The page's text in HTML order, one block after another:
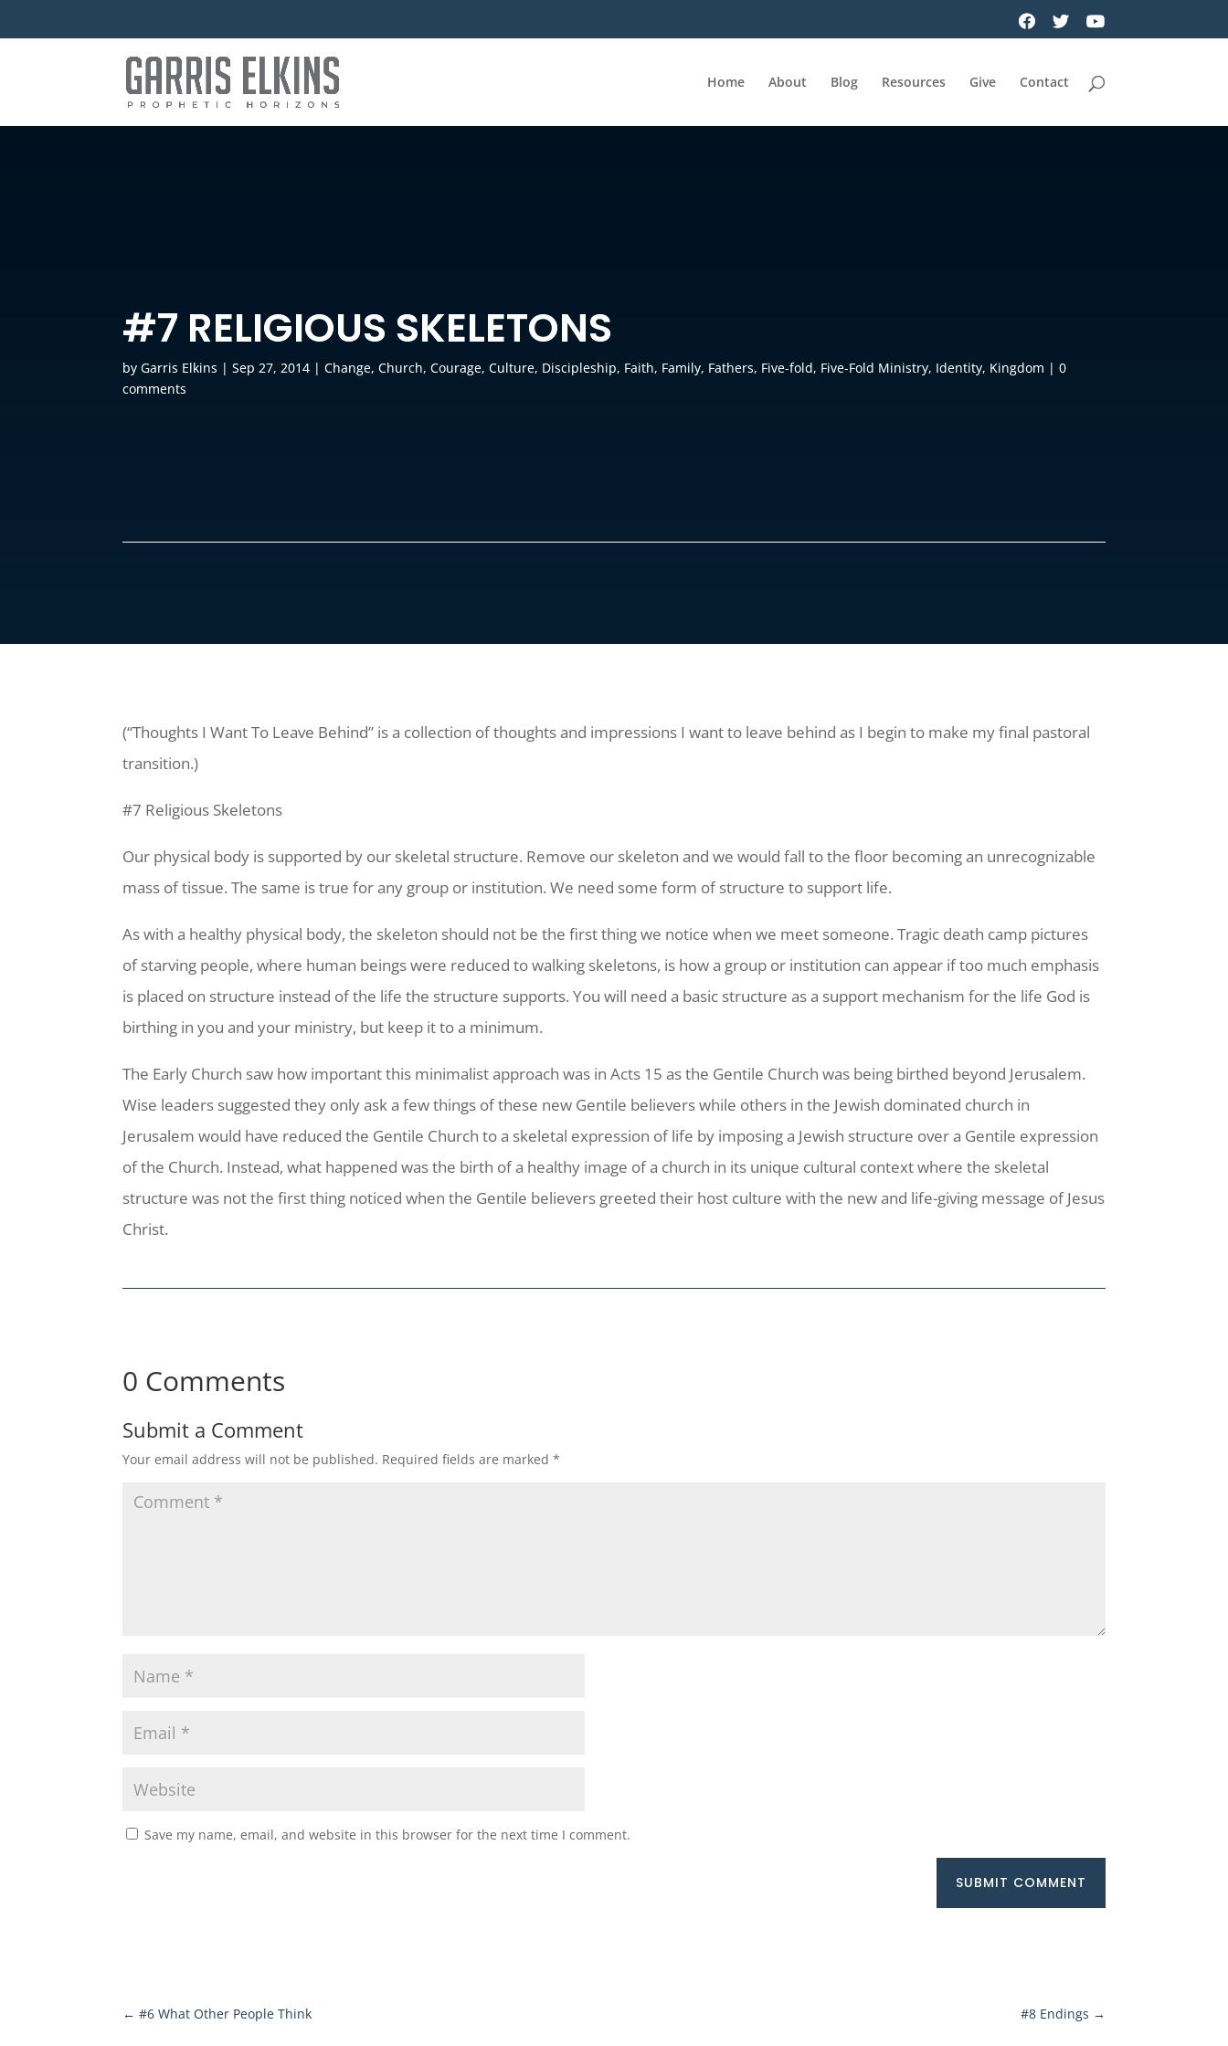
Home About Blog Resources Give Contact
#7 RELIGIOUS SKELETONS
byGarris Elkins |Sep 27, 2014 |Change,Church,Courage,Culture, Discipleship, Faith, Family, Fathers, Five-fold, Five-Fold Ministry, Identity, Kingdom |0
comments
(“Thoughts I Want To Leave Behind” is a collection of thoughts and impressions I want to leave behind as I begin to make my final pastoral
transition.)
#7 Religious Skeletons
Our physical body is supported by our skeletal structure. Remove our skeleton and we would fall to the floor becoming an unrecognizable
mass of tissue. The same is true for any group or institution. We need some form of structure to support life.
As with a healthy physical body, the skeleton should not be the first thing we notice when we meet someone. Tragic death camp pictures
of starving people, where human beings were reduced to walking skeletons, is how a group or institution can appear if too much emphasis
is placed on structure instead of the life the structure supports. You will need a basic structure as a support mechanism for the life God is
birthing in you and your ministry, but keep it to a minimum.
The Early Church saw how important this minimalist approach was in Acts 15 as the Gentile Church was being birthed beyond Jerusalem.
Wise leaders suggested they only ask a few things of these new Gentile believers while others in the Jewish dominated church in
Jerusalem would have reduced the Gentile Church to a skeletal expression of life by imposing a Jewish structure over a Gentile expression
of the Church. Instead, what happened was the birth of a healthy image of a church in its unique cultural context where the skeletal
structure was not the first thing noticed when the Gentile believers greeted their host culture with the new and life-giving message of Jesus
Christ.
0 Comments
Submit a Comment
Your email address will not be published. Required fields are marked*
Save my name, email, and website in this browser for the next time I comment.
SUBMIT COMMENT
←#6 What Other People Think #8 Endings →